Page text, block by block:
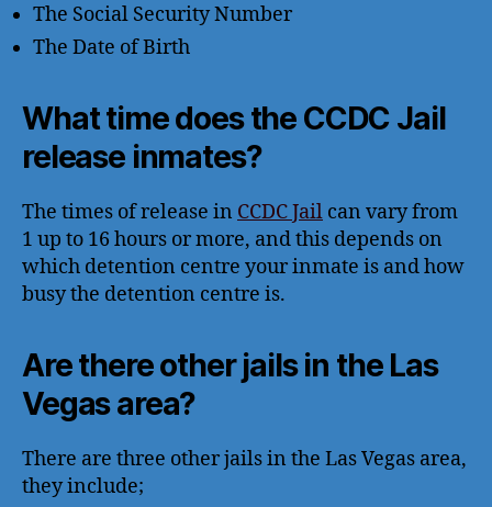
The Social Security Number
The Date of Birth
What time does the CCDC Jail
release inmates?
The times of release in CCDC Jail can vary from
1 up to 16 hours or more, and this depends on
which detention centre your inmate is and how
busy the detention centre is.
Are there other jails in the Las
Vegas area?
There are three other jails in the Las Vegas area,
they include;